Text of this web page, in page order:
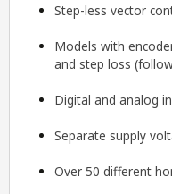
Step-less vector
Models with
and step loss
Digital and analog
Separate supply
Over 50 different